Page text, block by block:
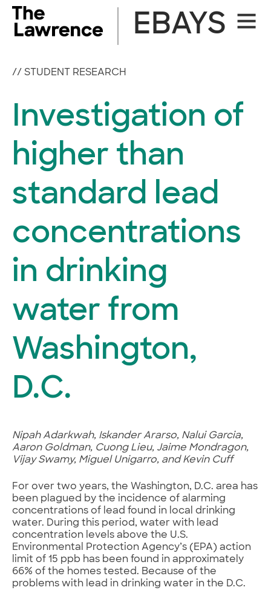
Skip
content
Site
EBAYS
// STUDENT RESEARCH
Investigation of
higher than
standard lead
concentrations
in drinking
water from
Washington,
D.C.
Nipah Adarkwah, Iskander Ararso, Nalui Garcia,
Aaron Goldman, Cuong Lieu, Jaime Mondragon,
Vijay Swamy, Miguel Unigarro, and Kevin Cuff
For over two years, the Washington, D.C. area has
been plagued by the incidence of alarming
concentrations of lead found in local drinking
water. During this period, water with lead
concentration levels above the U.S.
Environmental Protection Agency’s (EPA) action
limit of 15 ppb has been found in approximately
66% of the homes tested. Because of the
problems with lead in drinking water in the D.C.